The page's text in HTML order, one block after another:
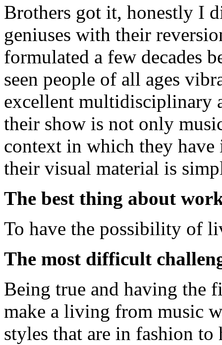
Brothers got it, honestly I
geniuses with their
formulated a few decades
seen people of all ages
excellent multidisciplinary
their show is not only
context in which they
their visual material is
The best thing about
To have the possibility of
The most difficult
Being true and having the
make a living from music
styles that are in fashion